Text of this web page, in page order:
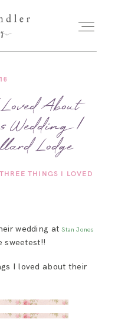
About
Wedding |
Lodge
THREE THINGS I LOVED
wedding atStan Jones
sweetest!!
I loved about their